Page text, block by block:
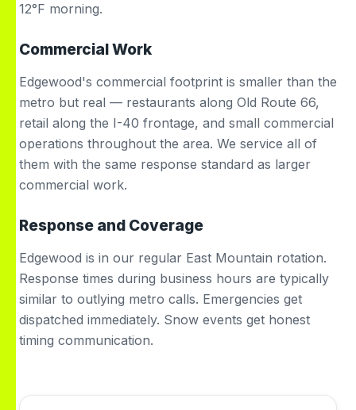
12°F morning.
Commercial Work
Edgewood's commercial footprint is smaller than the
metro but real — restaurants along Old Route 66,
retail along the I-40 frontage, and small commercial
operations throughout the area. We service all of
them with the same response standard as larger
commercial work.
Response and Coverage
Edgewood is in our regular East Mountain rotation.
Response times during business hours are typically
similar to outlying metro calls. Emergencies get
dispatched immediately. Snow events get honest
timing communication.